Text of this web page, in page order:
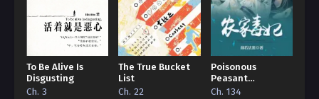
To Be Alive Is
Disgusting
Ch. 3
The True Bucket
List
Ch. 22
Poisonous
Peasant
‘Concubine’
Ch. 134